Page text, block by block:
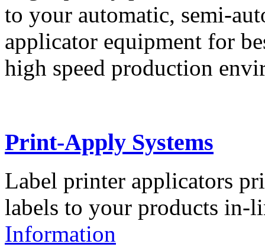
to your automatic, semi-
applicator equipment for
high speed production
Print-Apply Systems
Label printer applicators
labels to your products in-
Information